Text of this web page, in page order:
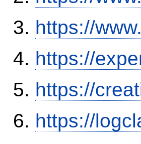
https://
https://
https://
https://